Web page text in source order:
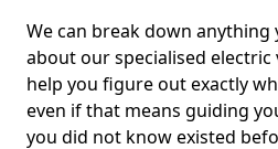
We can break down
about our specialised
help you figure out exactly
even if that means guiding
you did not know existed